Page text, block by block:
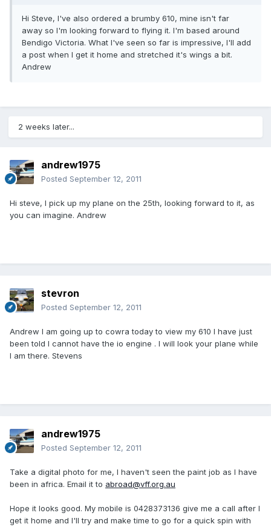
Hi Steve, I've also ordered a brumby 610, mine isn't far
away so I'm looking forward to flying it. I'm based around
Bendigo Victoria. What I've seen so far is impressive, I'll add
a post when I get it home and stretched it's wings a bit.
Andrew
2 weeks later...
andrew1975
Posted September 12, 2011
Hi steve, I pick up my plane on the 25th, looking forward to it, as
you can imagine. Andrew
stevron
Posted September 12, 2011
Andrew l am going up to cowra today to view my 610 l have just
been told l cannot have the io engine . I will look your plane while
I am there. Stevens
andrew1975
Posted September 12, 2011
Take a digital photo for me, I haven't seen the paint job as I have
been in africa. Email it to abroad@vff.org.au
Hope it looks good. My mobile is 0428373136 give me a call after I
get it home and I'll try and make time to go for a quick spin with